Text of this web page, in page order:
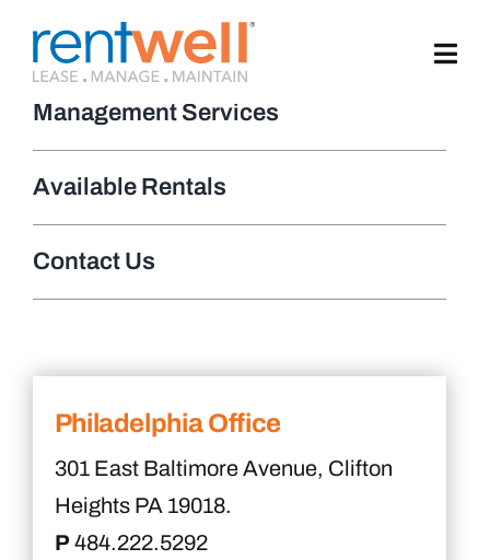
Management Services
Available Rentals
Contact Us
Philadelphia Office
301 East Baltimore Avenue, Clifton
Heights PA 19018.
P484.222.5292